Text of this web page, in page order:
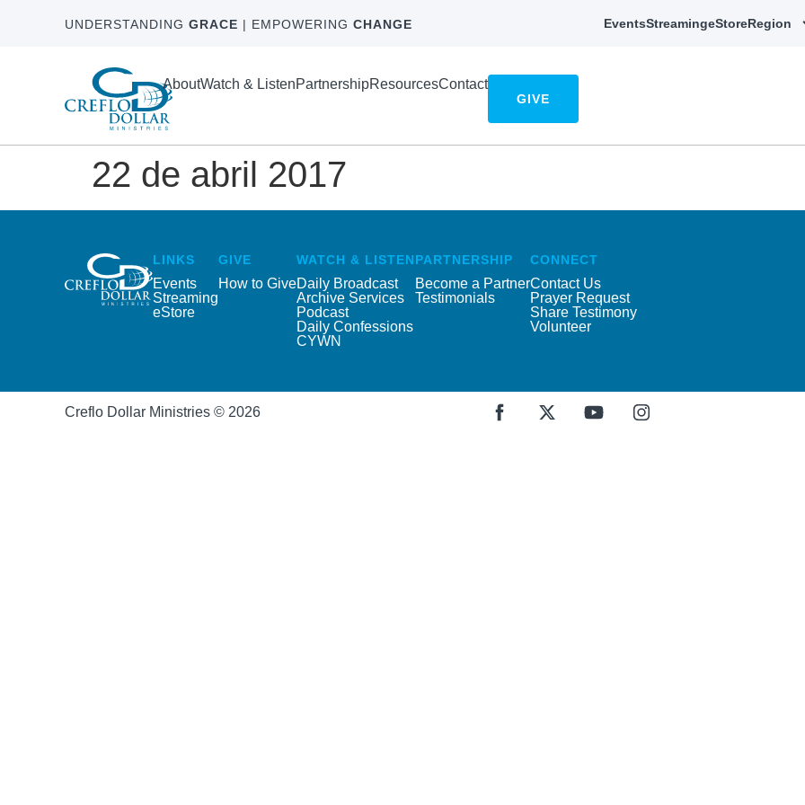
UNDERSTANDING GRACE | EMPOWERING CHANGE EventsStreamingeStoreRegion
AboutWatch & ListenPartnershipResourcesContact
GIVE
22 de abril 2017
LINKS
Events
Streaming
eStore
GIVE
How to Give
WATCH & LISTEN
Daily Broadcast
Archive Services
Podcast
Daily Confessions
CYWN
PARTNERSHIP
Become a Partner
Testimonials
CONNECT
Contact Us
Prayer Request
Share Testimony
Volunteer
Creflo Dollar Ministries © 2026